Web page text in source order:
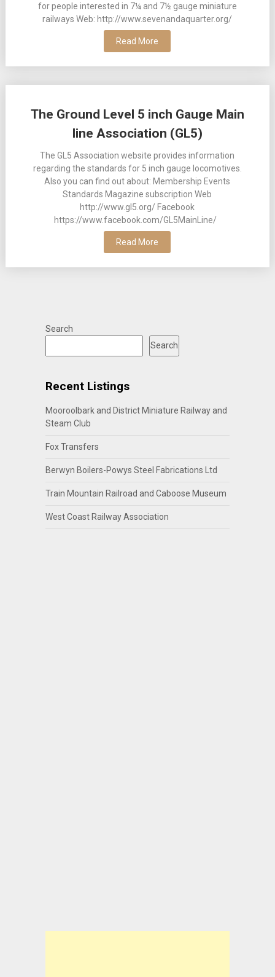
for people interested in 7¼ and 7½ gauge miniature
railways Web: http://www.sevenandaquarter.org/
Read More
The Ground Level 5 inch Gauge Main
line Association (GL5)
The GL5 Association website provides information
regarding the standards for 5 inch gauge locomotives.
Also you can find out about: Membership Events
Standards Magazine subscription Web
http://www.gl5.org/ Facebook
https://www.facebook.com/GL5MainLine/
Read More
Search
Search
Recent Listings
Mooroolbark and District Miniature Railway and
Steam Club
Fox Transfers
Berwyn Boilers-Powys Steel Fabrications Ltd
Train Mountain Railroad and Caboose Museum
West Coast Railway Association